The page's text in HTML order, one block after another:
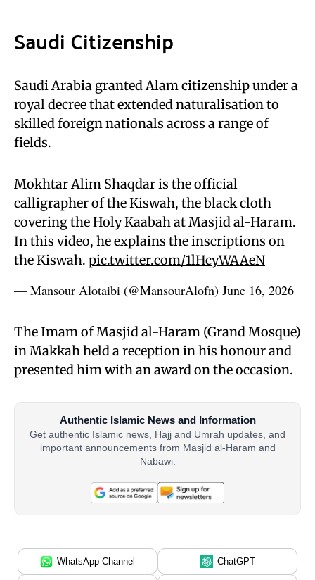
Saudi Citizenship
Saudi Arabia granted Alam citizenship under a
royal decree that extended naturalisation to
skilled foreign nationals across a range of
fields.
Mokhtar Alim Shaqdar is the official
calligrapher of the Kiswah, the black cloth
covering the Holy Kaabah at Masjid al-Haram.
In this video, he explains the inscriptions on
the Kiswah. pic.twitter.com/1lHcyWAAeN
— Mansour Alotaibi (@MansourAlofn) June 16, 2026
The Imam of Masjid al-Haram (Grand Mosque)
in Makkah held a reception in his honour and
presented him with an award on the occasion.
Authentic Islamic News and Information
Get authentic Islamic news, Hajj and Umrah updates, and
important announcements from Masjid al-Haram and
Nabawi.
WhatsApp Channel ChatGPT